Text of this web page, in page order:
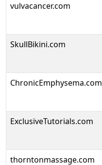
vulvacancer.com
SkullBikini.com
ChronicEmphysema.com
ExclusiveTutorials.com
thorntonmassage.com